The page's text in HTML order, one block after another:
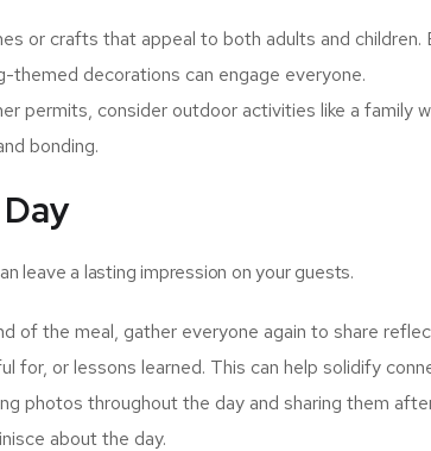
or crafts that appeal to both adults and
themed decorations can engage everyone.
permits, consider outdoor activities like a family
bonding.
leave a lasting impression on your guests.
of the meal, gather everyone again to share
for, or lessons learned. This can help solidify
photos throughout the day and sharing them
about the day.